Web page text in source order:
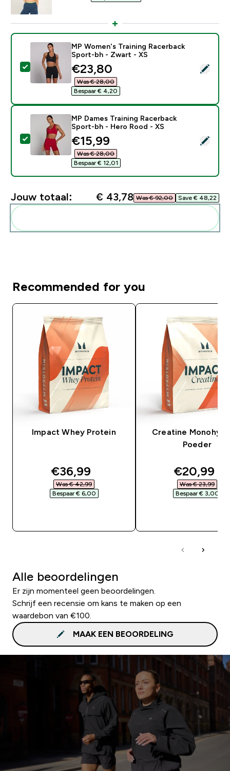
Selecteer dit product - MP Women's Training
MP Women's Training Racerback
Sport-bh - Zwart - XS
discounted price
€23,80‎
Was € 28,00‎
Bespaar € 4,20‎
Selecteer dit product - MP Dames Training
MP Dames Training Racerback
Sport-bh - Hero Rood - XS
discounted price
€15,99‎
Was € 28,00‎
Bespaar € 12,01‎
Jouw totaal: € 43,78‎ Was € 92,00‎ Save € 48,22‎
Recommended for you
Impact Whey Protein
discounted price
€36,99‎
Was € 42,99‎
Bespaar € 6,00‎
Creatine
Poeder
€20,99‎
Was € 23,99‎
Bespaar € 3,00‎
Alle beoordelingen
Er zijn momenteel geen beoordelingen.
Schrijf een recensie om kans te maken op een
waardebon van €100.
MAAK EEN BEOORDELING